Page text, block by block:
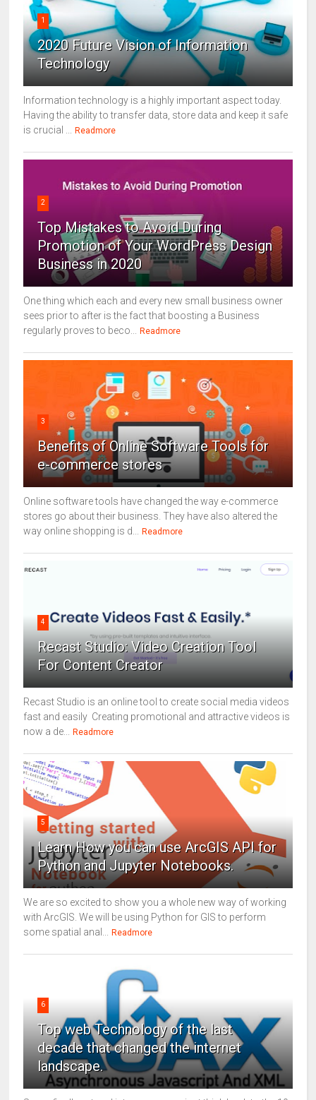
1
2020 Future Vision of Information
Technology
Information technology is a highly important aspect today.
Having the ability to transfer data, store data and keep it safe
is crucial ...
Readmore
2
Top Mistakes to Avoid During
Promotion of Your WordPress Design
Business in 2020
One thing which each and every new small business owner
sees prior to after is the fact that boosting a Business
regularly proves to beco...
Readmore
3
Benefits of Online Software Tools for
e-commerce stores
Online software tools have changed the way e-commerce
stores go about their business. They have also altered the
way online shopping is d...
Readmore
4
Recast Studio: Video Creation Tool
For Content Creator
Recast Studio is an online tool to create social media videos
fast and easily Creating promotional and attractive videos is
now a de...
Readmore
5
Learn How you can use ArcGIS API for
Python and Jupyter Notebooks.
We are so excited to show you a whole new way of working
with ArcGIS. We will be using Python for GIS to perform
some spatial anal...
Readmore
6
Top web Technology of the last
decade that changed the internet
landscape.